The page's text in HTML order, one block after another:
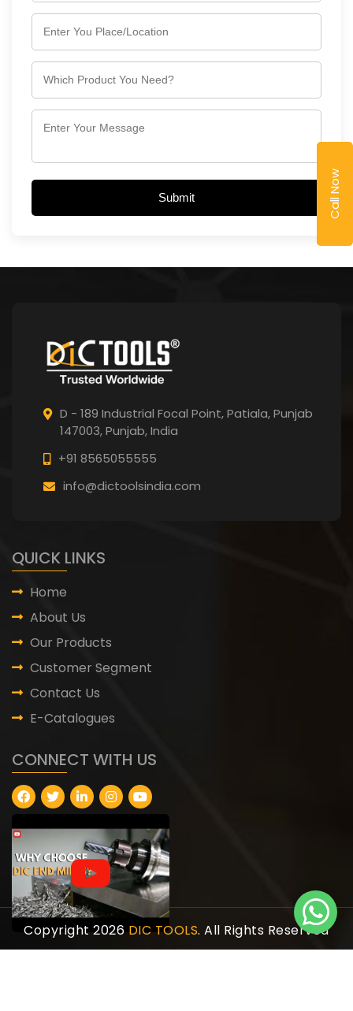
Call Now
Submit
D - 189 Industrial Focal Point,Patiala, Punjab
147003, Punjab,India
+91 8565055555
info@dictoolsindia.com
QUICK LINKS
Home
About Us
Our Products
Customer Segment
Contact Us
E-Catalogues
CONNECT WITH US
Copyright 2026 DIC TOOLS. All Rights Reserved